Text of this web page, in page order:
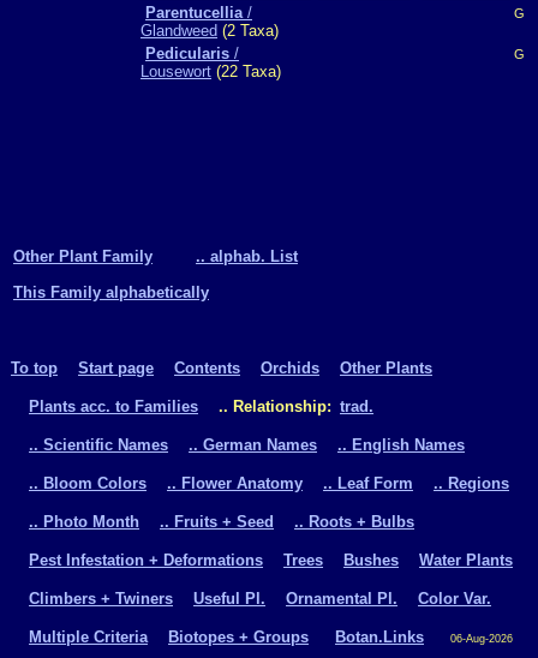
Parentucellia/
Glandweed (2 Taxa)
G
Pedicularis /
Lousewort (22 Taxa)
G
Other Plant Family
.. alphab. List
This Family alphabetically
To top Start page Contents Orchids Other Plants
Plants acc. to Families .. Relationship: trad.
.. Scientific Names .. German Names .. English Names
.. Bloom Colors .. Flower Anatomy .. Leaf Form .. Regions
.. Photo Month .. Fruits + Seed .. Roots + Bulbs
Pest Infestation + Deformations Trees Bushes Water Plants
Climbers + Twiners Useful Pl. Ornamental Pl. Color Var.
Multiple Criteria Biotopes + Groups Botan.Links 06-Aug-2026